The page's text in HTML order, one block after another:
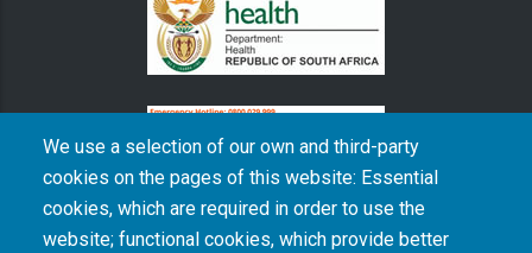
We use a selection of our own and third-party
cookies on the pages of this website: Essential
cookies, which are required in order to use the
website; functional cookies, which provide better
The South African Medical Research Council recognises the catastrophic and persisting
consequences of colonialism and apartheid, including land dispossession and the